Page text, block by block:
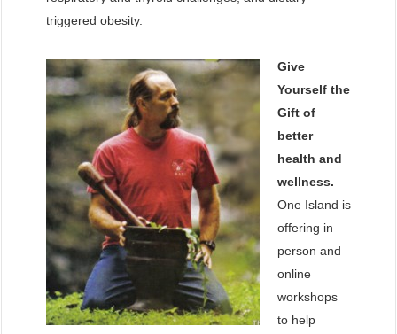
triggered obesity.
Give
Yourself the
Gift of
better
health and
wellness.
One Island is
offering in
person and
online
workshops
to help